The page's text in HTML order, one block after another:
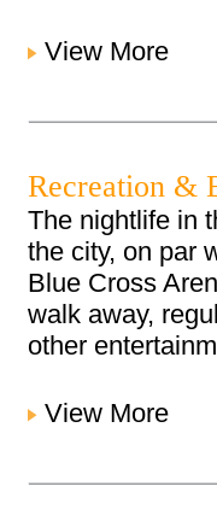
View More
Recreation &
The nightlife in
the city, on par
Blue Cross
walk away,
other
View More